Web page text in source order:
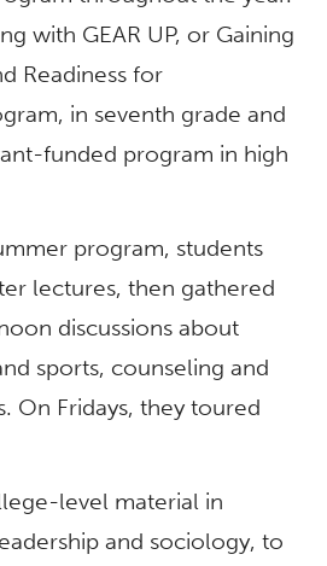
with GEAR UP, or Gaining
Readiness for
in seventh grade and
funded program in high
program, students
lectures, then gathered
discussions about
sports, counseling and
On Fridays, they toured
level material in
and sociology, to